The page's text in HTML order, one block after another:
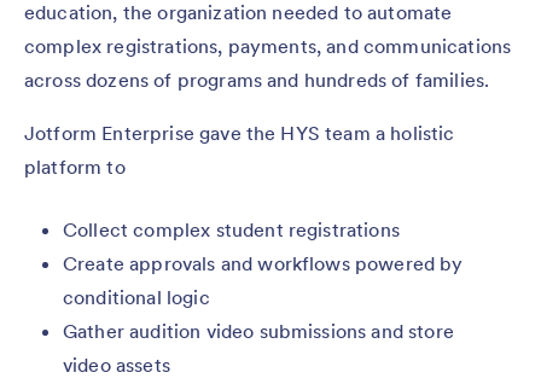
education, the organization needed to automate
complex registrations, payments, and communications
across dozens of programs and hundreds of families.
Jotform Enterprise gave the HYS team a holistic
platform to
Collect complex student registrations
Create approvals and workflows powered by
conditional logic
Gather audition video submissions and store
video assets